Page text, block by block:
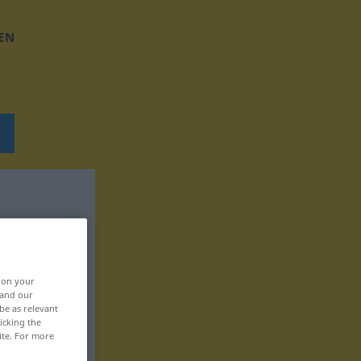
on your
our
as relevant
the
For more